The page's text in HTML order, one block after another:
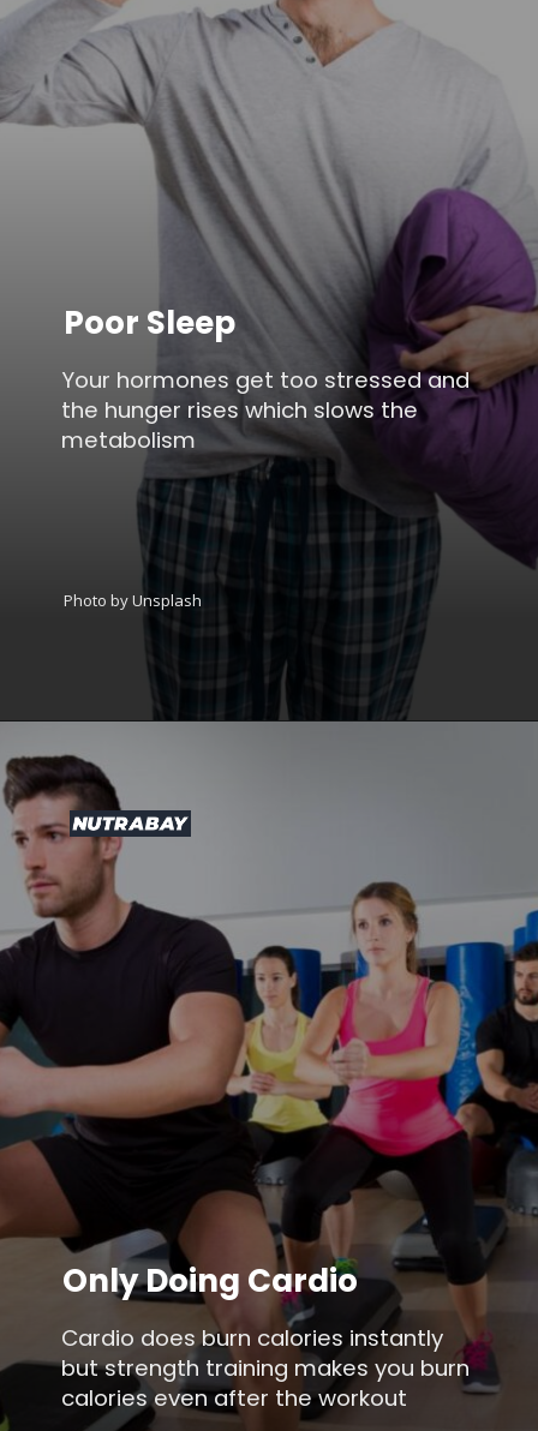
Your hormones get too stressed and
the hunger rises which slows the
metabolism
Poor Sleep
Photo by Unsplash
Cardio does burn calories instantly
but strength training makes you burn
calories even after the workout
Only Doing Cardio